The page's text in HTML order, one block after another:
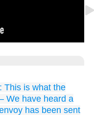
This is what the
We have heard a
has been sent